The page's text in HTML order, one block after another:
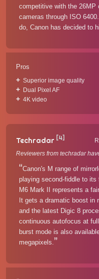
competitive with the
cameras through ISO
do, Canon has decided to
Pros
Superior image quality
Dual Pixel AF
4K video
Techradar [4]
Reviewers from techradar
Canon's M range of
playing second-fiddle to
M6 Mark II represents a
It gets a dramatic boost in
and the latest Digic 8
continuous autofocus at
burst mode is also
megapixels.